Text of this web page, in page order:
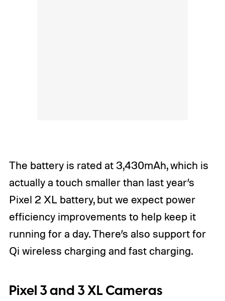
The battery is rated at 3,430mAh, which is
actually a touch smaller than last year’s
Pixel 2 XL battery, but we expect power
efficiency improvements to help keep it
running for a day. There’s also support for
Qi wireless charging and fast charging.
Pixel 3 and 3 XL Cameras